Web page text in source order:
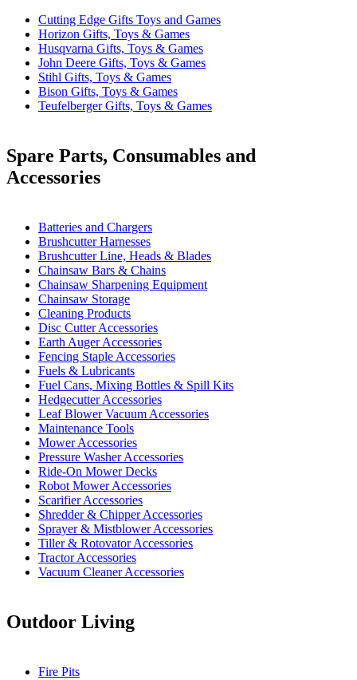
Cutting Edge Gifts Toys and Games
Horizon Gifts, Toys & Games
Husqvarna Gifts, Toys & Games
John Deere Gifts, Toys & Games
Stihl Gifts, Toys & Games
Bison Gifts, Toys & Games
Teufelberger Gifts, Toys & Games
Spare Parts, Consumables and
Accessories
Batteries and Chargers
Brushcutter Harnesses
Brushcutter Line, Heads & Blades
Chainsaw Bars & Chains
Chainsaw Sharpening Equipment
Chainsaw Storage
Cleaning Products
Disc Cutter Accessories
Earth Auger Accessories
Fencing Staple Accessories
Fuels & Lubricants
Fuel Cans, Mixing Bottles & Spill Kits
Hedgecutter Accessories
Leaf Blower Vacuum Accessories
Maintenance Tools
Mower Accessories
Pressure Washer Accessories
Ride-On Mower Decks
Robot Mower Accessories
Scarifier Accessories
Shredder & Chipper Accessories
Sprayer & Mistblower Accessories
Tiller & Rotovator Accessories
Tractor Accessories
Vacuum Cleaner Accessories
Outdoor Living
Fire Pits